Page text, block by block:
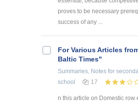
proves to be necessary
success of any ...
For Various Articles
Baltic Times"
Summaries, Notes for
school
17
n this article on Domestic row